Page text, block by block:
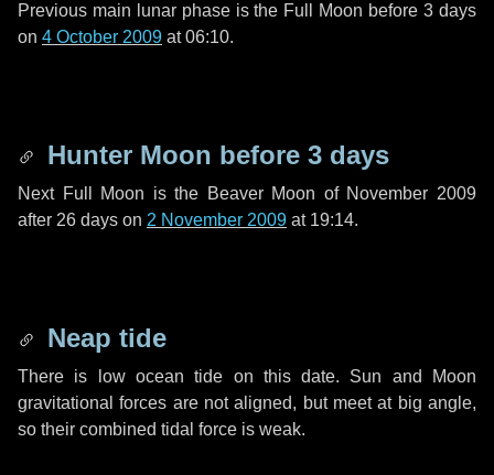
Previous main lunar phase is the Full Moon before3 days
on 4 October 2009 at 06:10.
Hunter Moon before 3 days
Next Full Moon is the Beaver Moon of November 2009
after 26 days on 2 November 2009 at 19:14.
Neap tide
There is low ocean tide on this date. Sun and Moon
gravitational forces are not aligned, but meet at big angle,
so their combined tidal force is weak.